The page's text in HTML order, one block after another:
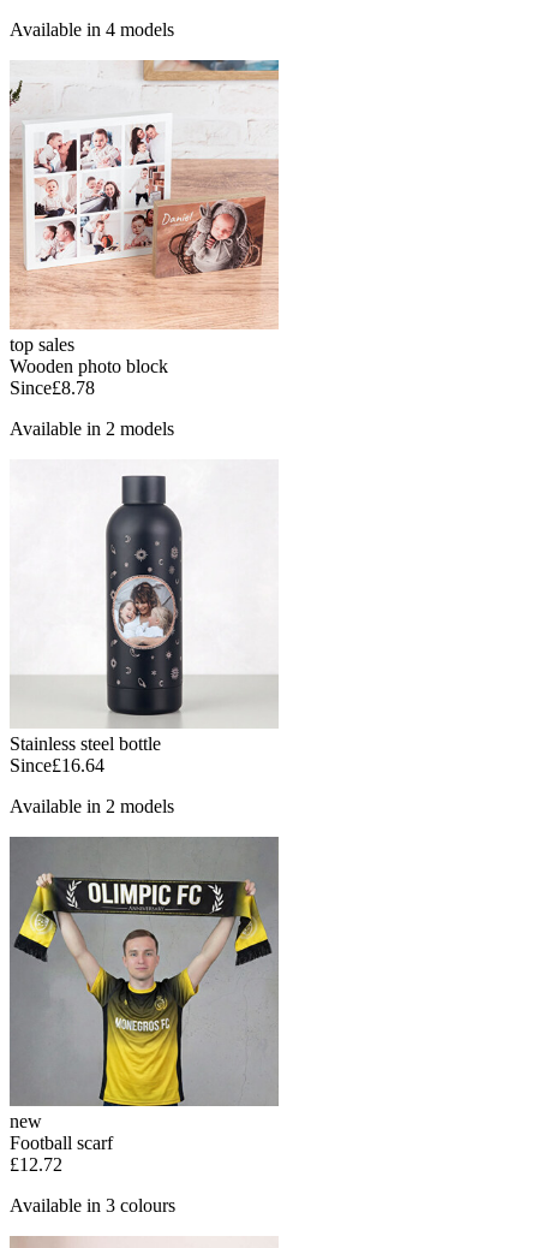
Available in 4 models
top sales
Wooden photo block
Since£8.78
Available in 2 models
Stainless steel bottle
Since£16.64
Available in 2 models
new
Football scarf
£12.72
Available in 3 colours